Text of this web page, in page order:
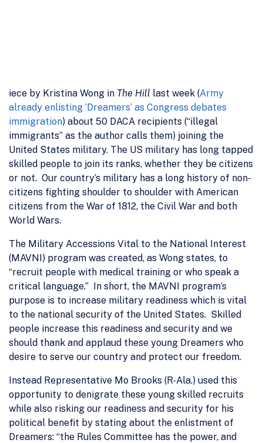
iece by Kristina Wong in The Hill last week (Army
already enlisting ‘Dreamers’ as Congress debates
immigration) about 50 DACA recipients (“illegal
immigrants” as the author calls them) joining the
United States military. The US military has long tapped
skilled people to join its ranks, whether they be citizens
or not. Our country’s military has a long history of non-
citizens fighting shoulder to shoulder with American
citizens from the War of 1812, the Civil War and both
World Wars.
The Military Accessions Vital to the National Interest
(MAVNI) program was created, as Wong states, to
“recruit people with medical training or who speak a
critical language.” In short, the MAVNI program’s
purpose is to increase military readiness which is vital
to the national security of the United States. Skilled
people increase this readiness and security and we
should thank and applaud these young Dreamers who
desire to serve our country and protect our freedom.
Instead Representative Mo Brooks (R-Ala.) used this
opportunity to denigrate these young skilled recruits
while also risking our readiness and security for his
political benefit by stating about the enlistment of
Dreamers: “the Rules Committee has the power, and